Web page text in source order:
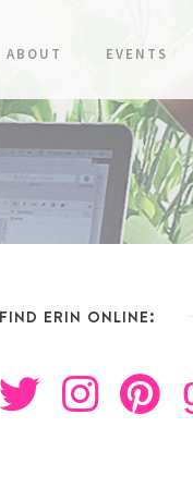
ABOUT EVENTS
FIND ERIN ONLINE: